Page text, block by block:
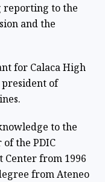
reporting to the
and the
for Calaca High
president of
to the
the PDIC
Center from 1996
from Ateneo